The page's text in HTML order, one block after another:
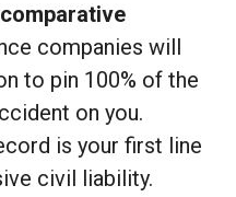
companies will
to pin 100% of the
on you.
is your first line
civil liability.